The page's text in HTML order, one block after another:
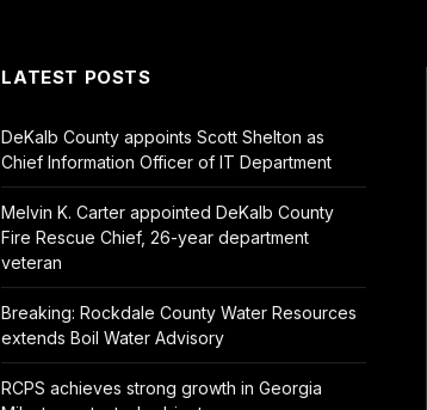
LATEST POSTS
DeKalb County appoints Scott Shelton as
Chief Information Officer of IT Department
Melvin K. Carter appointed DeKalb County
Fire Rescue Chief, 26-year department
veteran
Breaking: Rockdale County Water Resources
extends Boil Water Advisory
RCPS achieves strong growth in Georgia